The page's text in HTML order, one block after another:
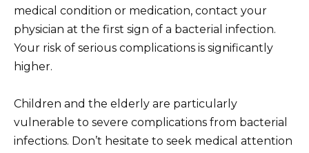
medical condition or medication, contact your
physician at the first sign of a bacterial infection.
Your risk of serious complications is significantly
higher.
Children and the elderly are particularly
vulnerable to severe complications from bacterial
infections. Don’t hesitate to seek medical attention